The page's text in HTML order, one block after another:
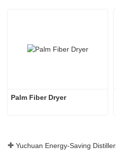
Palm Fiber Dryer